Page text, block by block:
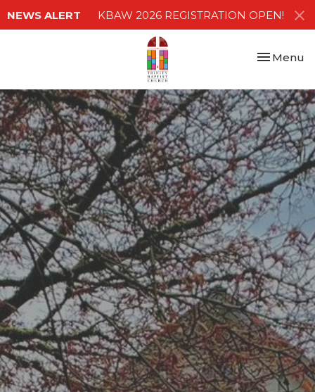
NEWS ALERT KBAW 2026 REGISTRATION OPEN!
Toggle
Menu